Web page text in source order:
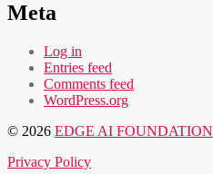
Meta
Log in
Entries feed
Comments feed
WordPress.org
© 2026 EDGE AI FOUNDATION
Privacy Policy